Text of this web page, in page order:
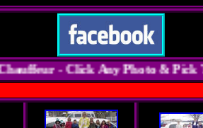
- Click Any Photo & Pick